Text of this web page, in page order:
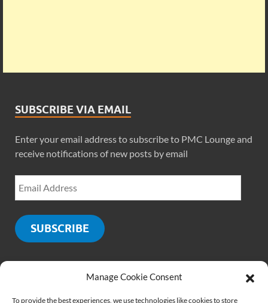
Manage Cookie Consent
To provide the best experiences, we use technologies like cookies to store
SUBSCRIBE VIA EMAIL
Enter your email address to subscribe to PMC Lounge and
receive notifications of new posts by email
SUBSCRIBE